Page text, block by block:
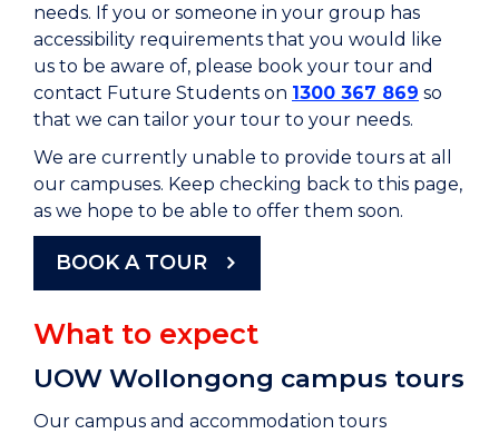
needs. If you or someone in your group has
accessibility requirements that you would like
us to be aware of, please book your tour and
contact Future Students on 1300 367 869 so
that we can tailor your tour to your needs.
We are currently unable to provide tours at all
our campuses. Keep checking back to this page,
as we hope to be able to offer them soon.
BOOK A TOUR
What to expect
UOW Wollongong campus tours
Our campus and accommodation tours